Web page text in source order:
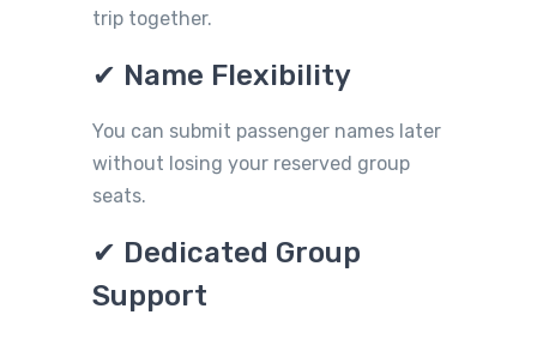
trip together.
✔ Name Flexibility
You can submit passenger names later
without losing your reserved group
seats.
✔ Dedicated Group
Support